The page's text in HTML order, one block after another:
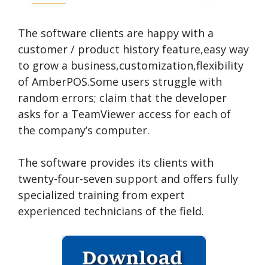
The software clients are happy with a
customer / product history feature,easy way
to grow a business,customization,flexibility
of AmberPOS.Some users struggle with
random errors; claim that the developer
asks for a TeamViewer access for each of
the company’s computer.
The software provides its clients with
twenty-four-seven support and offers fully
specialized training from expert
experienced technicians of the field.